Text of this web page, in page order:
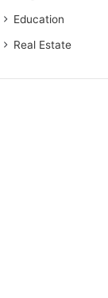
Education
Real Estate